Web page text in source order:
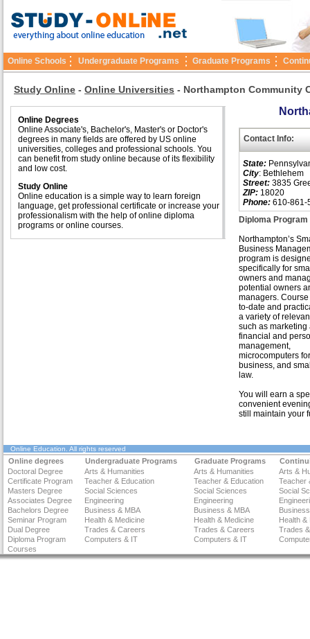
Online Schools Undergraduate Programs Graduate Programs
Study Online - Online Universities - Northampton Community
Online Degrees
Online Associate's, Bachelor's, Master's or Doctor's
degrees in many fields are offered by US online
universities, colleges and professional schools. You
can benefit from study online because of its flexibility
and low cost.
Study Online
Online education is a simple way to learn foreign
language, get professional certificate or increase your
professionalism with the help of online diploma
programs or online courses.
Contact Info:
State:
City: Bethlehem
Street: 3835
ZIP: 18020
Phone: 610-861-
Diploma
Northampton’s
Business
program is
specifically for
owners and
potential owners
managers.
to-date and
a variety of
such as marketing
financial and
management,
microcomputers
business, and
law.
You will earn a
convenient
still maintain your
Online Education . All rights reserved
Online degrees Undergraduate Programs Graduate Programs
Doctoral Degree
Arts & Humanities Arts & Humanities
Arts &
Certificate Program
Teacher & Education Teacher & Education
Teacher
Masters Degree
Social Sciences Social Sciences
Social
Associates Degree
Engineering Engineering
Bachelors Degree
Business & MBA Business & MBA
Seminar Program
Health & Medicine Health & Medicine
Health &
Dual Degree
Trades & Careers Trades & Careers
Trades
Diploma Program
Computers & IT Computers & IT
Courses